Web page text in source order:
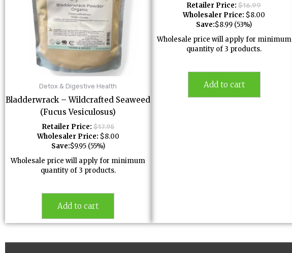
Detox & Digestive Health
Bladderwrack – Wildcrafted Seaweed
(Fucus Vesiculosus)
Retailer Price: $17.95
Wholesaler Price: $8.00
Save:$9.95(55%)
Wholesale price will apply for minimum
quantity of 3 products.
Add to cart
Retailer Price: $16.99
Wholesaler Price: $8.00
Save:$8.99 (53%)
Wholesale price will apply for minimum
quantity of 3 products.
Add to cart